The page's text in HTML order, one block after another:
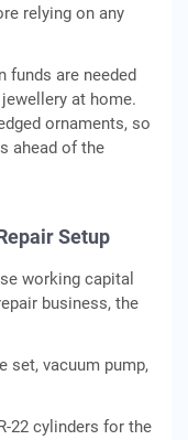
relying on any
funds are needed
at home.
ornaments, so
ahead of the
Setup
working capital
business, the
set, vacuum pump,
22 cylinders for the